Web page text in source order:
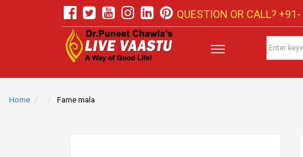
QUESTION OR CALL? +91-
Home Fame mala